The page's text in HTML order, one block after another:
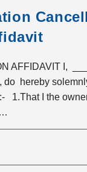
AFFIDAVIT I,
do hereby
1.That I the